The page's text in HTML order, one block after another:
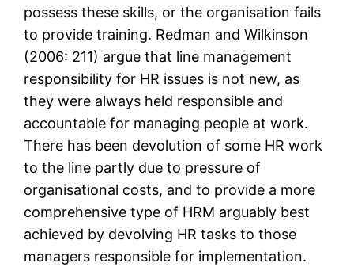
possess these skills, or the organisation fails
to provide training. Redman and Wilkinson
(2006: 211) argue that line management
responsibility for HR issues is not new, as
they were always held responsible and
accountable for managing people at work.
There has been devolution of some HR work
to the line partly due to pressure of
organisational costs, and to provide a more
comprehensive type of HRM arguably best
achieved by devolving HR tasks to those
managers responsible for implementation.